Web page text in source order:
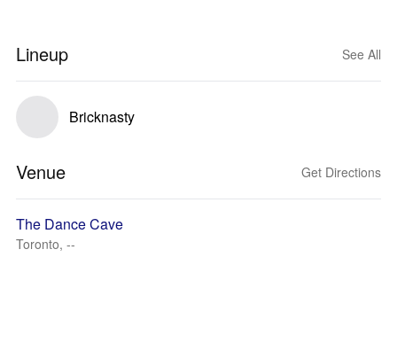
Lineup See All
Bricknasty
Venue Get Directions
The Dance Cave
Toronto, --